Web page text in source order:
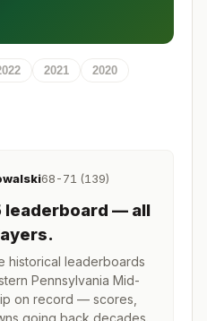
2021
2020
68-71 (139)
leaderboard — all
.
historical leaderboards
Pennsylvania Mid-
on record — scores,
going back decades.